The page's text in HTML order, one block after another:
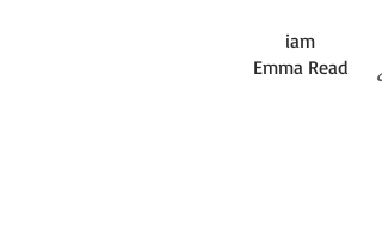
iam
Emma Read